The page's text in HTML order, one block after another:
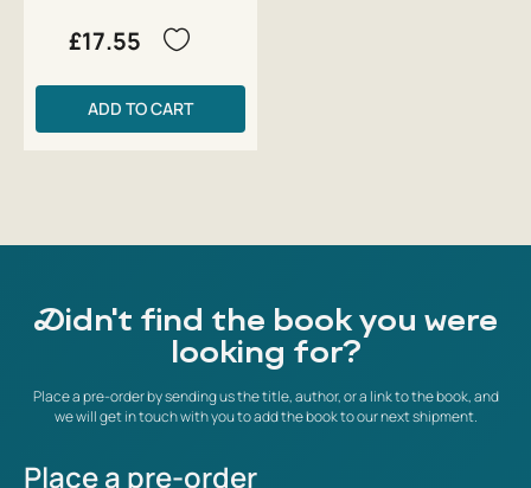
£17.55
ADD TO CART
Didn't find the book you were
looking for?
Place a pre-order by sending us the title, author, or a link to the book, and
we will get in touch with you to add the book to our next shipment.
Place a pre-order